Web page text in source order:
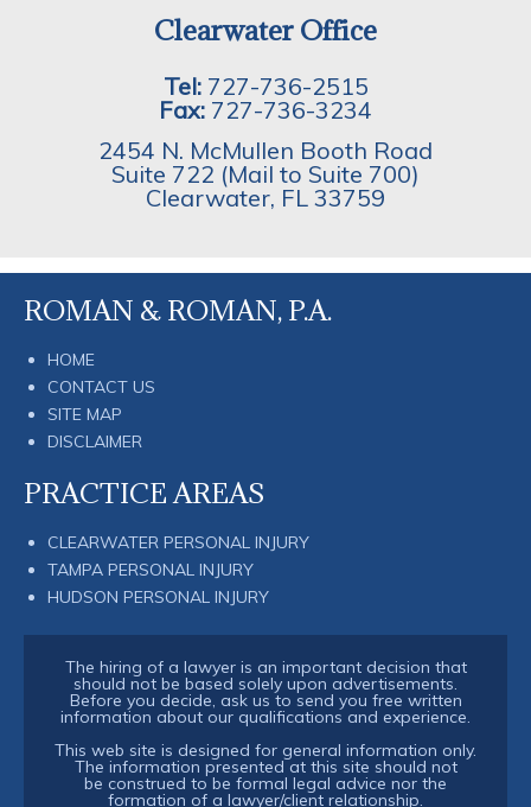
Clearwater Office
Tel: 727-736-2515
Fax: 727-736-3234
2454 N. McMullen Booth Road
Suite 722 (Mail to Suite 700)
Clearwater, FL 33759
ROMAN & ROMAN, P.A.
HOME
CONTACT US
SITE MAP
DISCLAIMER
PRACTICE AREAS
CLEARWATER PERSONAL INJURY
TAMPA PERSONAL INJURY
HUDSON PERSONAL INJURY
The hiring of a lawyer is an important decision that
should not be based solely upon advertisements.
Before you decide, ask us to send you free written
information about our qualifications and experience.
This web site is designed for general information only.
The information presented at this site should not
be construed to be formal legal advice nor the
formation of a lawyer/client relationship.